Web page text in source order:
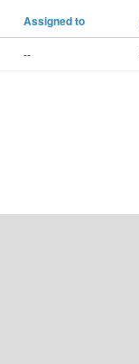
Assigned to
--